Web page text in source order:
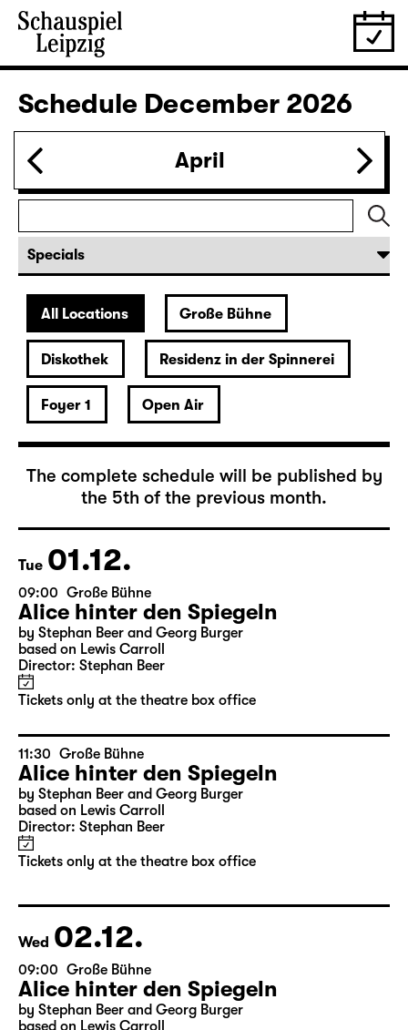
Sat 28.11.
19:30 — 22:35
Revival
Die Jungfrau von Orleans (The
Maid of Orleans)
by Friedrich Schiller
Director: Nuran David Calis
18:45 + 19:00
Introduction at Rangfoyer
Mon 30.11.
10:00 Große Bühne
Alice hinter den Spiegeln
by Stephan Beer and Georg Burger
based on Lewis Carroll
Director: Stephan Beer
Tickets only at the theatre box office
December 2026
The complete schedule will be published by
the 5th of the previous month.
Tue 01.12.
09:00 Große Bühne
Alice hinter den Spiegeln
by Stephan Beer and Georg Burger
Director: Stephan Beer
Tickets only at the theatre box office
11:30 Große Bühne
Alice hinter den Spiegeln
by Stephan Beer and Georg Burger
Tickets only at the theatre box office
Wed 02.12.